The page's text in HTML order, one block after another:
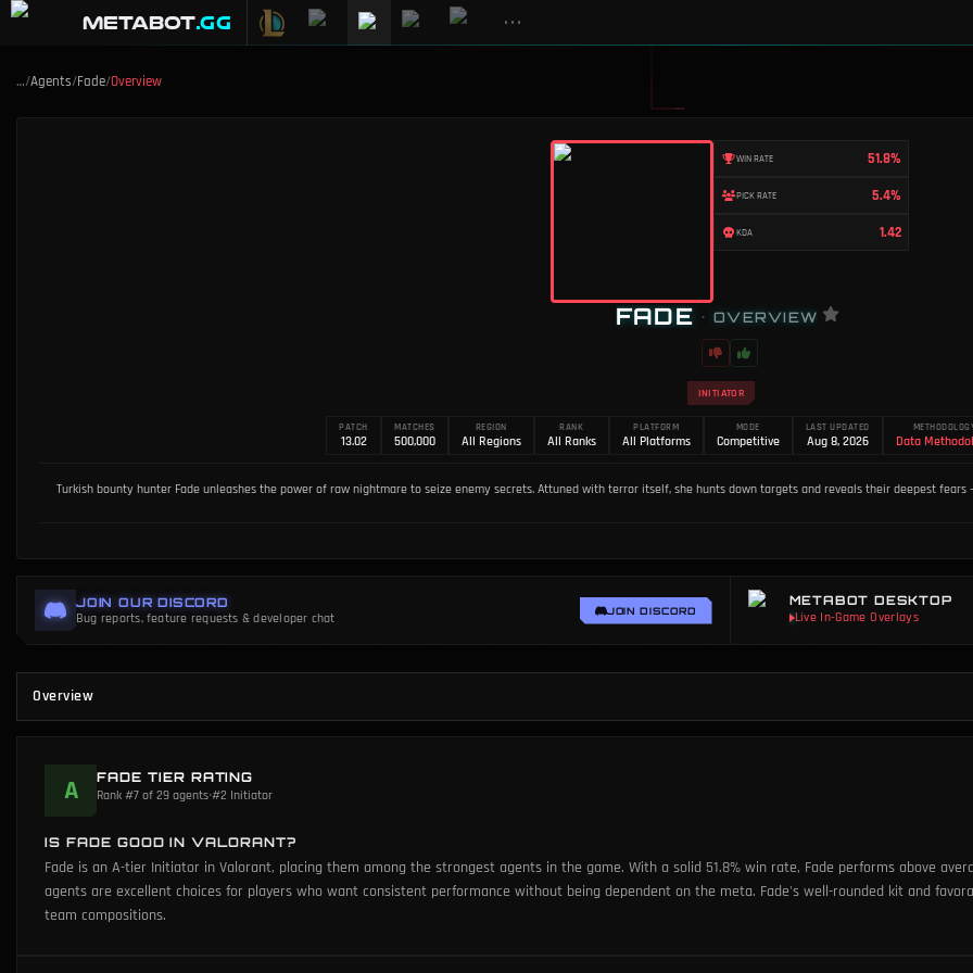
METABOT.gg •••
…/Agents/Fade/Overview
WIN RATE 51.8%
PICK RATE 5.4%
KDA 1.42
FADE • OVERVIEW
INITIATOR
PATCH
13.02
MATCHES
500,000
REGION
All Regions
RANK
All Ranks
PLATFORM
All Platforms
MODE
Competitive
LAST UPDATED
Aug 8, 2026 Data
Turkish bounty hunter Fade unleashes the power of raw nightmare to seize enemy secrets. Attuned with terror itself, she hunts down targets and reveals their deepest
JOIN OUR DISCORD
Bug reports, feature requests & developer chat
JOIN DISCORD
METABOT DESKTOP
Overview
A
FADE TIER RATING
Rank #7 of 29 agents•#2 Initiator
IS FADE GOOD IN VALORANT?
Fade is an A-tier Initiator in Valorant, placing them among the strongest agents in the game. With a solid 51.8% win rate, Fade performs above
agents are excellent choices for players who want consistent performance without being dependent on the meta. Fade's well-rounded kit and
team compositions.